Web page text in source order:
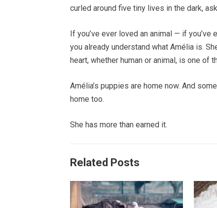
curled around five tiny lives in the dark,
If you’ve ever loved an animal — if
you already understand what Amélia is.
heart, whether human or animal, is one
Amélia’s puppies are home now. And
home too.
She has more than earned it.
Related Posts